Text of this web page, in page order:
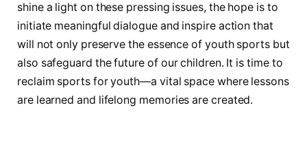
shine a light on these pressing issues, the⁤ hope⁤ is to
initiate meaningful dialogue and inspire action ⁤that
will not ⁣only preserve the essence of youth sports but
also safeguard the future of our ⁣children. It is time to
reclaim sports for youth—a vital space where lessons
are learned and lifelong memories are created.